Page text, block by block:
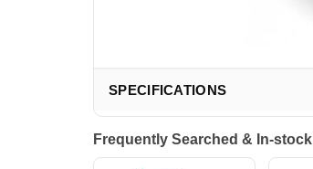
SPECIFICATIONS
Frequently Searched & In-stock